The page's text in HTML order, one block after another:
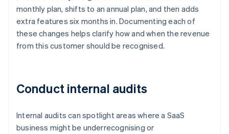
monthly plan, shifts to an annual plan, and then adds
extra features six months in. Documenting each of
these changes helps clarify how and when the revenue
from this customer should be recognised.
Conduct internal audits
Internal audits can spotlight areas where a SaaS
business might be underrecognising or